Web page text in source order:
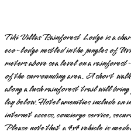
Tiki Villas Rainforest Lodge is a
eco-lodge nestled in the jungles of
meters above sea level on a
of the surrounding area. A short
along a lush rainforest trail will bring
lay below. Hotel amenities include
internet access, concierge service,
Please note that a 4x4 vehicle is